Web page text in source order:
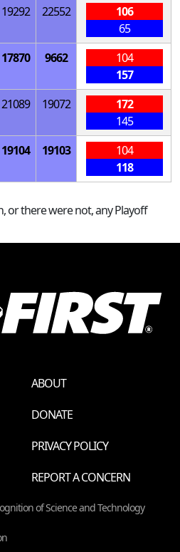
19292 22552
106
65
17870 9662
104
157
21089 19072
172
145
19104 19103
104
118
or there were not, any Playoff
ABOUT
DONATE
PRIVACY POLICY
REPORT A CONCERN
of Science and Technology